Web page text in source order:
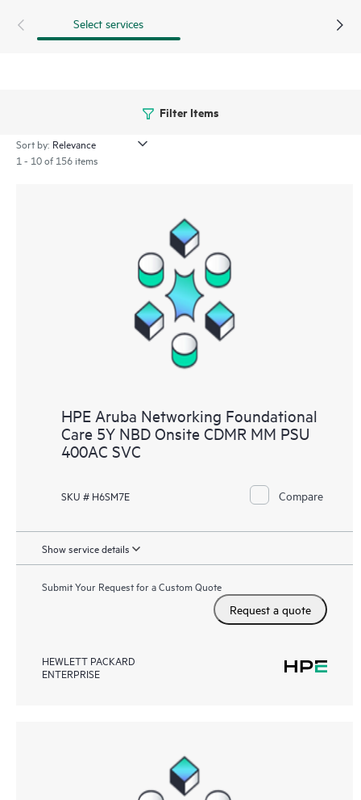
Select services
Filter Items
Sort by:
1 - 10 of 156 items
HPE Aruba Networking Foundational
Care 5Y NBD Onsite CDMR MM PSU
400AC SVC
SKU # H6SM7E Compare
Show service details
Submit Your Request for a Custom Quote
Request a quote
HEWLETT PACKARD
ENTERPRISE